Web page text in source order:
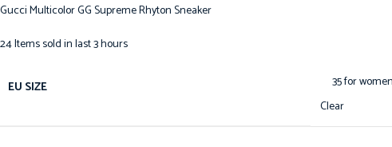
Gucci Multicolor GG Supreme Rhyton Sneaker
24Items sold in last 3 hours
EU SIZE
Clear